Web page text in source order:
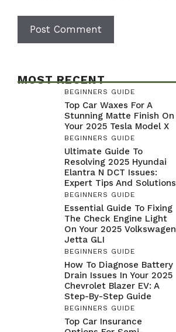
MOST RECENT
BEGINNERS GUIDE
Top Car Waxes For A
Stunning Matte Finish On
Your 2025 Tesla Model X
BEGINNERS GUIDE
Ultimate Guide To
Resolving 2025 Hyundai
Elantra N DCT Issues:
Expert Tips And Solutions
BEGINNERS GUIDE
Essential Guide To Fixing
The Check Engine Light
On Your 2025 Volkswagen
Jetta GLI
BEGINNERS GUIDE
How To Diagnose Battery
Drain Issues In Your 2025
Chevrolet Blazer EV: A
Step-By-Step Guide
BEGINNERS GUIDE
Top Car Insurance